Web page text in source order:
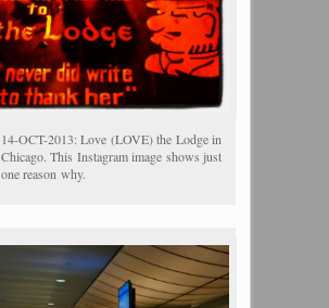
14-OCT-2013: Love (LOVE) the Lodge in
Chicago. This Instagram image shows just
one reason why.